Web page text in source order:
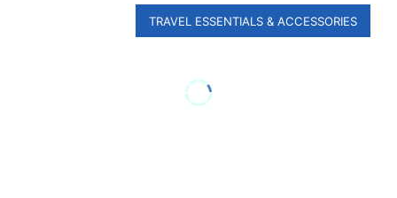
TRAVEL ESSENTIALS & ACCESSORIES